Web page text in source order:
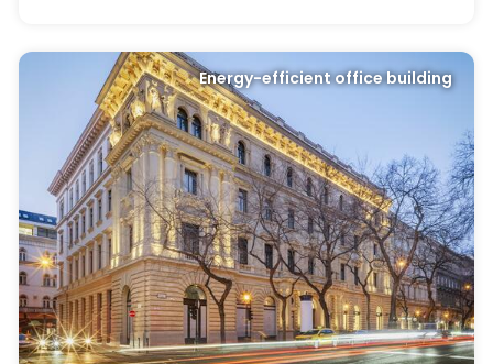
Energy-efficient office building